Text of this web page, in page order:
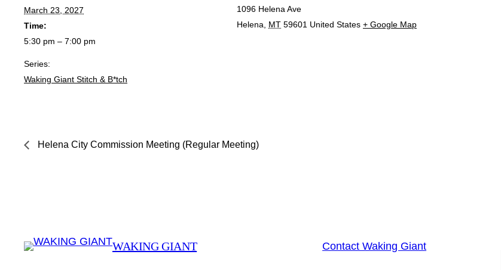
March 23, 2027
Time:
5:30 pm – 7:00 pm
Series:
Waking Giant Stitch & B*tch
1096 Helena Ave
Helena
MT 59601 United States + Google Map
Helena City Commission Meeting (Regular Meeting)
WAKING GIANT Contact Waking Giant